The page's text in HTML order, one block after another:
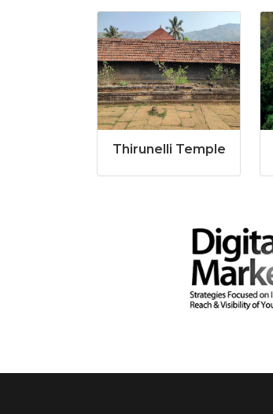
Thirunelli Temple